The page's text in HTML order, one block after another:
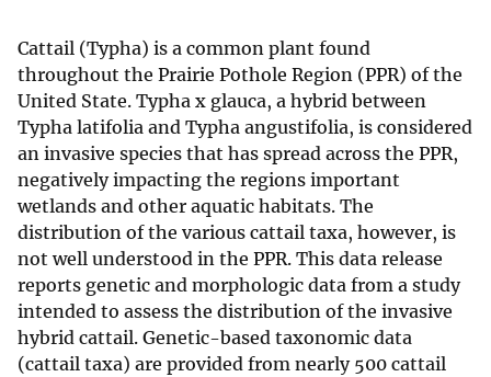
Cattail (Typha) is a common plant found
throughout the Prairie Pothole Region (PPR) of the
United State. Typha x glauca, a hybrid between
Typha latifolia and Typha angustifolia, is considered
an invasive species that has spread across the PPR,
negatively impacting the regions important
wetlands and other aquatic habitats. The
distribution of the various cattail taxa, however, is
not well understood in the PPR. This data release
reports genetic and morphologic data from a study
intended to assess the distribution of the invasive
hybrid cattail. Genetic-based taxonomic data
(cattail taxa) are provided from nearly 500 cattail